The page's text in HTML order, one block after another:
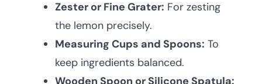
Zester or Fine Grater: For zesting
the lemon precisely.
Measuring Cups and Spoons: To
keep ingredients balanced.
Wooden Spoon or Silicone Spatula: